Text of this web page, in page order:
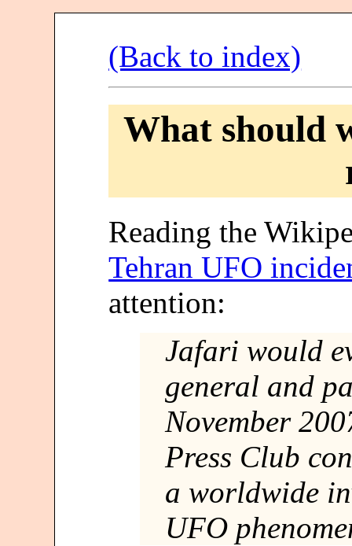
(Back to index)
What should
Reading the
Tehran UFO
attention:
Jafari would
general and
November
Press Club
a worldwide
UFO